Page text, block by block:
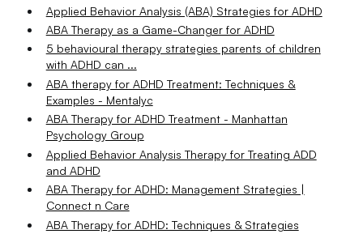
Applied Behavior Analysis (ABA) Strategies for ADHD
ABA Therapy as a Game-Changer for ADHD
5 behavioural therapy strategies parents of children
with ADHD can ...
ABA therapy for ADHD Treatment: Techniques &
Examples - Mentalyc
ABA Therapy for ADHD Treatment - Manhattan
Psychology Group
Applied Behavior Analysis Therapy for Treating ADD
and ADHD
ABA Therapy for ADHD: Management Strategies |
Connect n Care
ABA Therapy for ADHD: Techniques & Strategies